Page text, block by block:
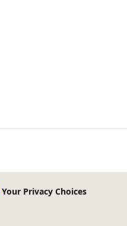
Your Privacy Choices